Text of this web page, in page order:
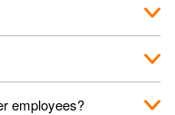
Status screen, then
on the Order
Status screen before
employees?